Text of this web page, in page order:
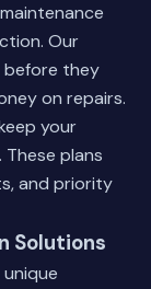
Our
before they
on repairs.
your
plans
and priority
Solutions